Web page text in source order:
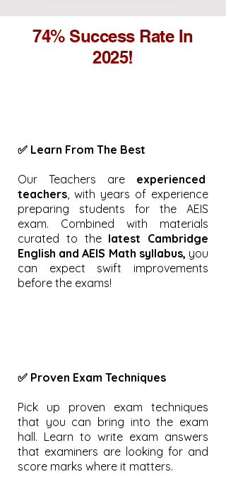
74% Success Rate In
2025!
✅ Learn From The Best
Our Teachers are experienced
teachers, with years of experience
preparing students for the AEIS
exam. Combined with materials
curated to the latest Cambridge
English and AEIS Math syllabus, you
can expect swift improvements
before the exams!
✅ Proven Exam Techniques
Pick up proven exam techniques
that you can bring into the exam
hall. Learn to write exam answers
that examiners are looking for and
score marks where it matters.